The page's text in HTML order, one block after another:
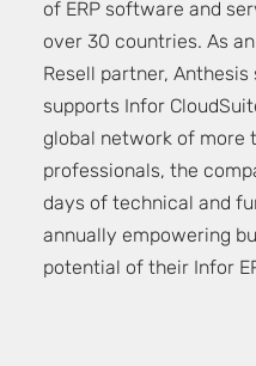
of ERP software and
over 30 countries. As
Resell partner,
supports Infor
global network of more
professionals, the
days of technical and
annually empowering
potential of their Infor